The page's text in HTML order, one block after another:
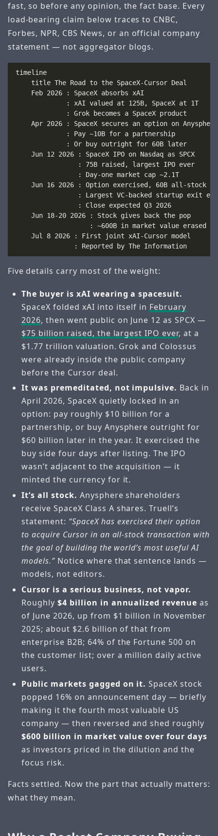
fast, so before any opinion, the fact base. Every
load-bearing claim below traces to CNBC,
Forbes, NPR, CBS News, or an official company
statement — not aggregator blogs.
timeline
    title The Road to the SpaceX-Cursor Deal
    Feb 2026 : SpaceX absorbs xAI
             : xAI valued at 125B, SpaceX at 1T
             : Grok becomes a SpaceX product
    Apr 2026 : SpaceX secures an option on Anysphere
             : Pay ~10B for a partnership
             : Or buy outright for 60B later
    Jun 12 2026 : SpaceX IPO on Nasdaq as SPCX
                : 75B raised, largest IPO ever
                : Day-one market cap ~2.1T
    Jun 16 2026 : Option exercised, 60B all-stock
: Largest VC-backed startup exit
                : Close expected Q3 2026
    Jun 18-20 2026 : Stock gives back the pop
                   : ~600B in market value erased
    Jul 8 2026 : First joint xAI-Cursor model
               : Reported by The Information
Five details carry most of the weight:
The buyer is xAI wearing a spacesuit.
SpaceX folded xAI into itself in February
2026, then went public on June 12 as SPCX —
$75 billion raised, the largest IPO ever, at a
$1.77 trillion valuation. Grok and Colossus
were already inside the public company
before the Cursor deal.
It was premeditated, not impulsive. Back in
April 2026, SpaceX quietly locked in an
option: pay roughly $10 billion for a
partnership, or buy Anysphere outright for
$60 billion later in the year. It exercised the
buy side four days after listing. The IPO
wasn’t adjacent to the acquisition — it
minted the currency for it.
It’s all stock. Anysphere shareholders
receive SpaceX Class A shares. Truell’s
statement: “SpaceX has exercised their option
to acquire Cursor in an all-stock transaction with
the goal of building the world’s most useful AI
models.” Notice where that sentence lands —
models, not editors.
Cursor is a serious business, not vapor.
Roughly$4 billion in annualized revenue as
of June 2026, up from $1 billion in November
2025; about $2.6 billion of that from
enterprise B2B; 64% of the Fortune 500 on
the customer list; over a million daily active
users.
Public markets gagged on it. SpaceX stock
popped 16% on announcement day — briefly
making it the fourth most valuable US
company — then reversed and shed roughly
$600 billion in market value over four days
as investors priced in the dilution and the
focus risk.
Facts settled. Now the part that actually matters:
what they mean.